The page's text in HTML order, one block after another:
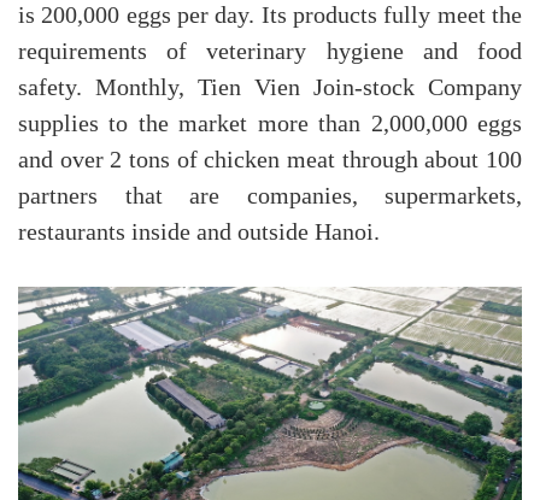
is 200,000 eggs per day. Its products fully meet the
requirements of veterinary hygiene and food
safety. Monthly, Tien Vien Join-stock Company
supplies to the market more than 2,000,000 eggs
and over 2 tons of chicken meat through about 100
partners that are companies, supermarkets,
restaurants inside and outside Hanoi.